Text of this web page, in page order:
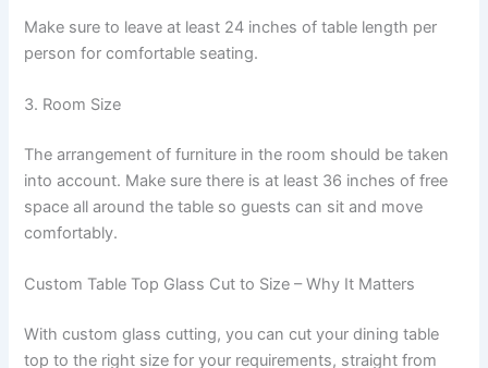
Make sure to leave at least 24 inches of table length per
person for comfortable seating.
3. Room Size
The arrangement of furniture in the room should be taken
into account. Make sure there is at least 36 inches of free
space all around the table so guests can sit and move
comfortably.
Custom Table Top Glass Cut to Size – Why It Matters
With custom glass cutting, you can cut your dining table
top to the right size for your requirements, straight from